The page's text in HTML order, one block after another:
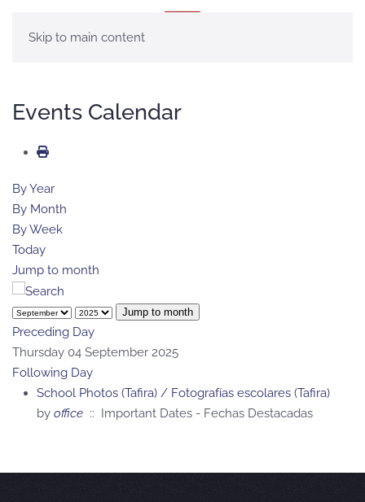
Skip to main content
Events Calendar
By Year
By Month
By Week
Today
Jump to month
Jump to month
Preceding Day
Thursday 04 September 2025
Following Day
School Photos (Tafira) / Fotografías escolares (Tafira)
by office :: Important Dates - Fechas Destacadas